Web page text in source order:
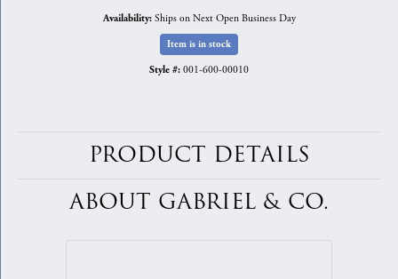
Availability: Ships on Next Open Business Day
Item is in stock
Style #: 001-600-00010
PRODUCT DETAILS
ABOUT GABRIEL & CO.